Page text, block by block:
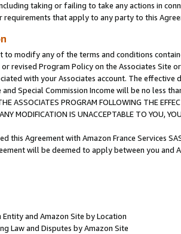
taking or failing to take any actions in
requirements that apply to any party to this
to modify any of the terms and conditions
revised Program Policy on the Associates
with your Associates account. The
and Special Commission Income will be no less
ASSOCIATES PROGRAM FOLLOWING THE
MODIFICATION IS UNACCEPTABLE TO YOU,
this Agreement with Amazon France Services
will be deemed to apply between you and
Entity and Amazon Site by Location
Law and Disputes by Amazon Site